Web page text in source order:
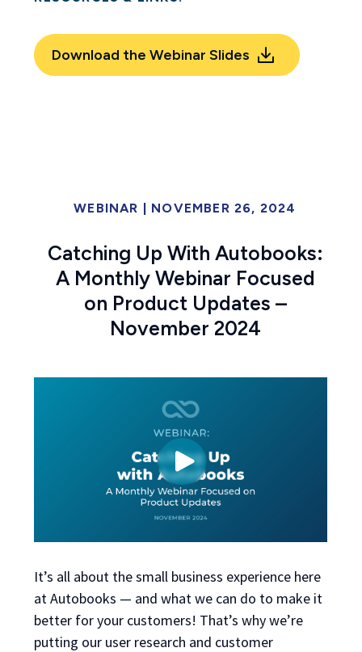
Download the Webinar Slides
WEBINAR NOVEMBER 26, 2024
Catching Up With Autobooks:
A Monthly Webinar Focused
on Product Updates –
November 2024
It’s all about the small business experience here
at Autobooks — and what we can do to make it
better for your customers! That’s why we’re
putting our user research and customer